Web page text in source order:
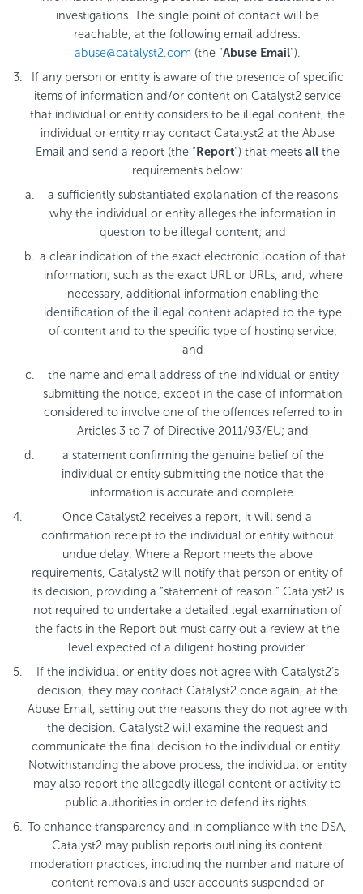
investigations. The single point of contact will be
reachable, at the following email address:
abuse@catalyst2.com(the “Abuse Email”).
If any person or entity is aware of the presence of specific
items of information and/or content on Catalyst2 service
that individual or entity considers to be illegal content, the
individual or entity may contact Catalyst2 at the Abuse
Email and send a report (the “ Report”) that meets allthe
requirements below:
a sufficiently substantiated explanation of the reasons
why the individual or entity alleges the information in
question to be illegal content; and
a clear indication of the exact electronic location of that
information, such as the exact URL or URLs, and, where
necessary, additional information enabling the
identification of the illegal content adapted to the type
of content and to the specific type of hosting service;
and
the name and email address of the individual or entity
submitting the notice, except in the case of information
considered to involve one of the offences referred to in
Articles 3 to 7 of Directive 2011/93/EU; and
a statement confirming the genuine belief of the
individual or entity submitting the notice that the
information is accurate and complete.
Once Catalyst2 receives a report, it will send a
confirmation receipt to the individual or entity without
undue delay. Where a Report meets the above
requirements, Catalyst2 will notify that person or entity of
its decision, providing a “statement of reason.” Catalyst2 is
not required to undertake a detailed legal examination of
the facts in the Report but must carry out a review at the
level expected of a diligent hosting provider.
If the individual or entity does not agree with Catalyst2’s
decision, they may contact Catalyst2 once again, at the
Abuse Email, setting out the reasons they do not agree with
the decision. Catalyst2 will examine the request and
communicate the final decision to the individual or entity.
Notwithstanding the above process, the individual or entity
may also report the allegedly illegal content or activity to
public authorities in order to defend its rights.
To enhance transparency and in compliance with the DSA,
Catalyst2 may publish reports outlining its content
moderation practices, including the number and nature of
content removals and user accounts suspended or